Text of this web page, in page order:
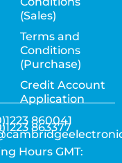
(Sales)
Terms and
Conditions
(Purchase)
Credit Account
Application
860041
863377
Hours GMT: